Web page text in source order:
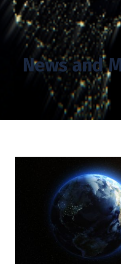
News and